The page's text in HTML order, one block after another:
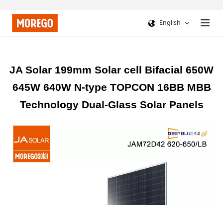
English
JA Solar 199mm Solar cell Bifacial 650W
645W 640W N-type TOPCON 16BB MBB
Technology Dual-Glass Solar Panels